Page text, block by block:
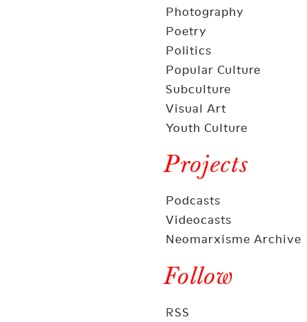
Photography
Poetry
Politics
Popular Culture
Subculture
Visual Art
Youth Culture
Projects
Podcasts
Videocasts
Neomarxisme Archive
Follow
RSS